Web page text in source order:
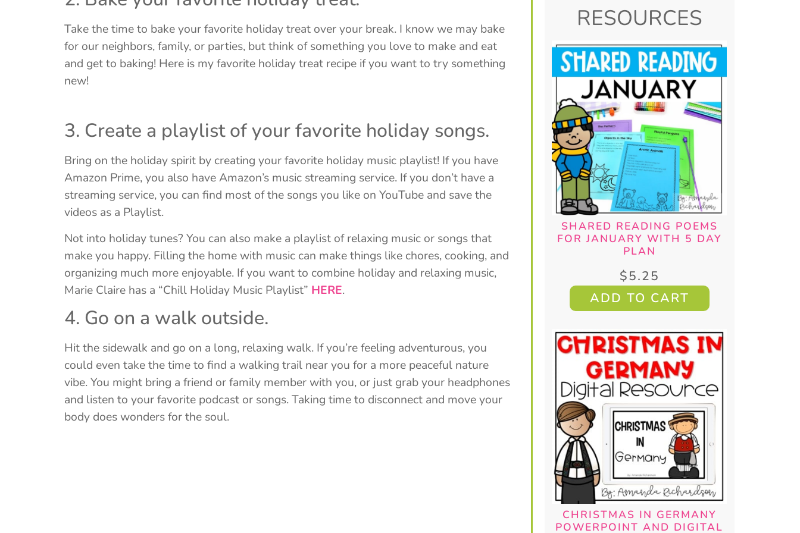
Take the time to bake your favorite holiday treat over your break. I know we may bake
for our neighbors, family, or parties, but think of something you love to make and eat
and get to baking! Here is my favorite holiday treat recipe if you want to try something
new!
3. Create a playlist of your favorite holiday songs.
Bring on the holiday spirit by creating your favorite holiday music playlist! If you have
Amazon Prime, you also have Amazon’s music streaming service. If you don’t have a
streaming service, you can find most of the songs you like on YouTube and save the
videos as a Playlist.
Not into holiday tunes? You can also make a playlist of relaxing music or songs that
make you happy. Filling the home with music can make things like chores, cooking, and
organizing much more enjoyable. If you want to combine holiday and relaxing music,
Marie Claire has a “Chill Holiday Music Playlist” HERE.
4. Go on a walk outside.
Hit the sidewalk and go on a long, relaxing walk. If you’re feeling adventurous, you
could even take the time to find a walking trail near you for a more peaceful nature
vibe. You might bring a friend or family member with you, or just grab your headphones
and listen to your favorite podcast or songs. Taking time to disconnect and move your
body does wonders for the soul.
RESOURCES
SHARED READING POEMS
FOR JANUARY WITH 5 DAY
PLAN
$5.25
ADD TO CART
CHRISTMAS IN GERMANY
POWERPOINT AND DIGITAL